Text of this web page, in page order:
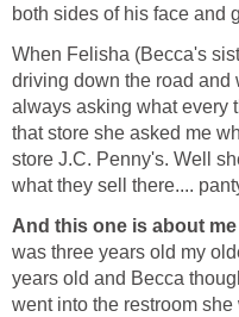
both sides of his face and
When Felisha (Becca's
driving down the road and
always asking what every
that store she asked me
store J.C. Penny's. Well
what they sell there....
And this one is about
was three years old my
years old and Becca
went into the restroom